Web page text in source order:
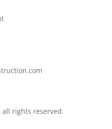
rights reserved